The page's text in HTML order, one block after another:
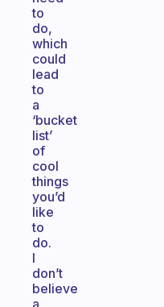
to
do,
which
could
lead
to
a
‘bucket
list’
of
cool
things
you’d
like
to
do.
I
don’t
believe
a